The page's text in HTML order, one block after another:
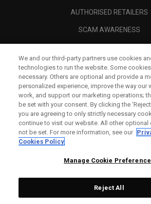
AUTHORISED RETAILERS
SCAM AWARENESS
CORPORATE
LEGAL
We and our third-party partners use cookies
technologies to run the website. Some
necessary. Others are optional and provide a
personalized experience, improve the way our
work, and support our marketing operations;
be set with your consent. By clicking the
you are agreeing to only strictly necessary
continue to visit our website. All other optional
not be set. For more information, see our
Cookies Policy
Manage Cookie
Reject All